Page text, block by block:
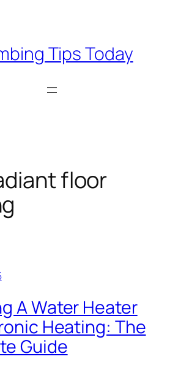
Tips Today
floor
A Water Heater
Heating: The
Guide